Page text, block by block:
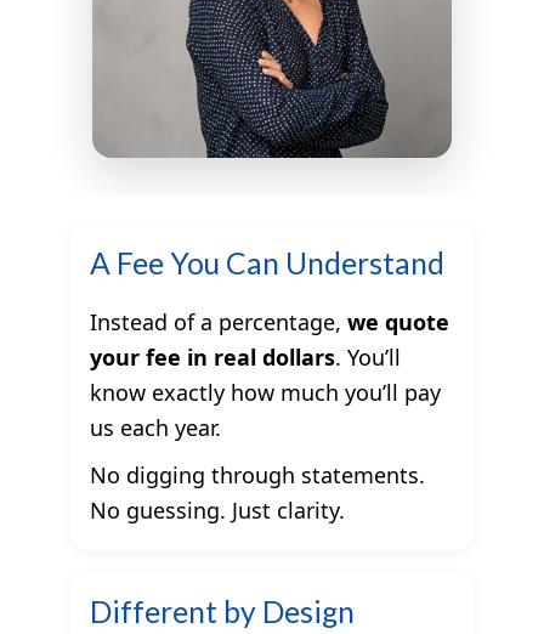
A Fee You Can Understand
Instead of a percentage, we quote
your fee in real dollars. You’ll
know exactly how much you’ll pay
us each year.
No digging through statements.
No guessing. Just clarity.
Different by Design